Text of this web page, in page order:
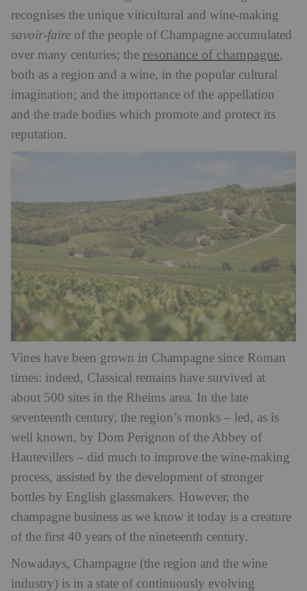
recognises the unique viticultural and wine-making
savoir-faire of the people of Champagne accumulated
over many centuries; the resonance of champagne,
both as a region and a wine, in the popular cultural
imagination; and the importance of the appellation
and the trade bodies which promote and protect its
reputation.
Vines have been grown in Champagne since Roman
times: indeed, Classical remains have survived at
about 500 sites in the Rheims area. In the late
seventeenth century, the region’s monks – led, as is
well known, by Dom Perignon of the Abbey of
Hautevillers – did much to improve the wine-making
process, assisted by the development of stronger
bottles by English glassmakers. However, the
champagne business as we know it today is a creature
of the first 40 years of the nineteenth century.
Nowadays, Champagne (the region and the wine
industry) is in a state of continuously evolving